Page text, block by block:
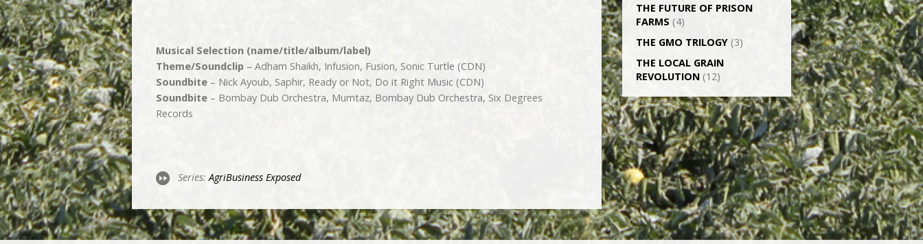
Musical Selection (name/title/album/label)
Theme/Soundclip – Adham Shaikh, Infusion, Fusion, Sonic Turtle (CDN)
Soundbite – Nick Ayoub, Saphir, Ready or Not, Do it Right Music (CDN)
Soundbite – Bombay Dub Orchestra, Mumtaz, Bombay Dub Orchestra, Six Degrees
Records
Series:Agri­Business Exposed
THE FUTURE OF PRISON
FARMS (4)
THE GMO TRILOGY (3)
THE LOCAL GRAIN
REVOLUTION (12)